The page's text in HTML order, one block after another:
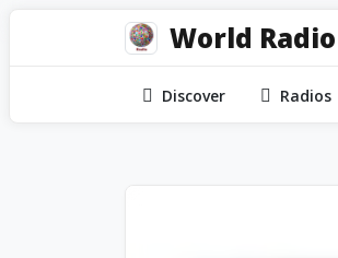
World Radio
Discover Radios